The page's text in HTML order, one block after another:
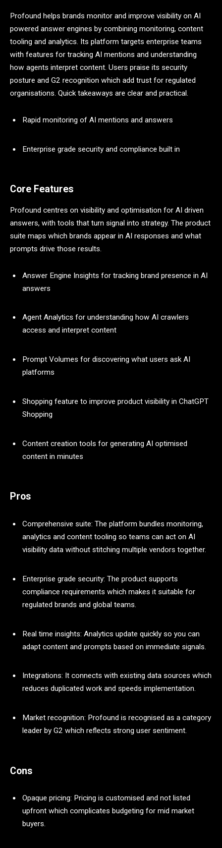
Profound helps brands monitor and improve visibility on AI
powered answer engines by combining monitoring, content
tooling and analytics. Its platform targets enterprise teams
with features for tracking AI mentions and understanding
how agents interpret content. Users praise its security
posture and G2 recognition which add trust for regulated
organisations. Quick takeaways are clear and practical.
Rapid monitoring of AI mentions and answers
Enterprise grade security and compliance built in
Core Features
Profound centres on visibility and optimisation for AI driven
answers, with tools that turn signal into strategy. The product
suite maps which brands appear in AI responses and what
prompts drive those results.
Answer Engine Insights for tracking brand presence in AI
answers
Agent Analytics for understanding how AI crawlers
access and interpret content
Prompt Volumes for discovering what users ask AI
platforms
Shopping feature to improve product visibility in ChatGPT
Shopping
Content creation tools for generating AI optimised
content in minutes
Pros
Comprehensive suite: The platform bundles monitoring,
analytics and content tooling so teams can act on AI
visibility data without stitching multiple vendors together.
Enterprise grade security: The product supports
compliance requirements which makes it suitable for
regulated brands and global teams.
Real time insights: Analytics update quickly so you can
adapt content and prompts based on immediate signals.
Integrations: It connects with existing data sources which
reduces duplicated work and speeds implementation.
Market recognition: Profound is recognised as a category
leader by G2 which reflects strong user sentiment.
Cons
Opaque pricing: Pricing is customised and not listed
upfront which complicates budgeting for mid market
buyers.